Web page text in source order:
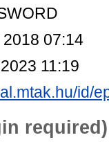
07:14
11:19
id/
required)